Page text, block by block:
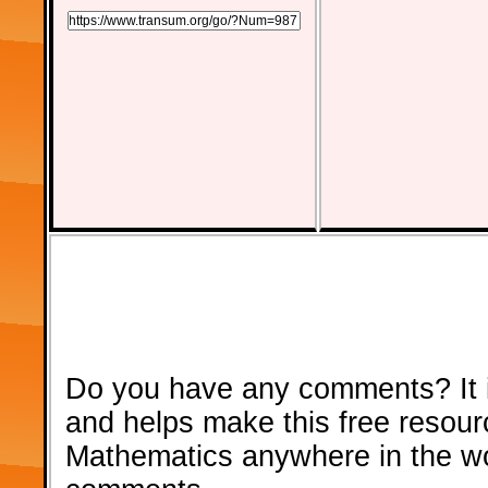
Do you have any comments?
and helps make this free
Mathematics anywhere in the